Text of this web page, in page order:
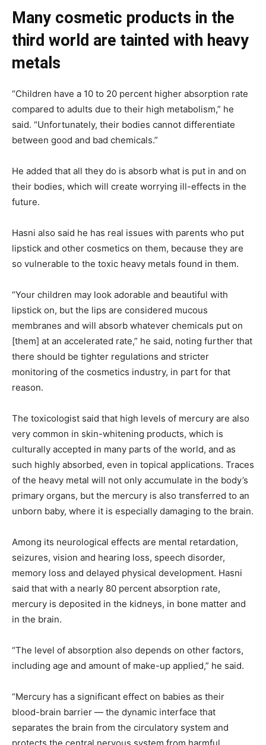
Many cosmetic products in the
third world are tainted with heavy
metals
“Children have a 10 to 20 percent higher absorption rate
compared to adults due to their high metabolism,” he
said. “Unfortunately, their bodies cannot differentiate
between good and bad chemicals.”
He added that all they do is absorb what is put in and on
their bodies, which will create worrying ill-effects in the
future.
Hasni also said he has real issues with parents who put
lipstick and other cosmetics on them, because they are
so vulnerable to the toxic heavy metals found in them.
“Your children may look adorable and beautiful with
lipstick on, but the lips are considered mucous
membranes and will absorb whatever chemicals put on
[them] at an accelerated rate,” he said, noting further that
there should be tighter regulations and stricter
monitoring of the cosmetics industry, in part for that
reason.
The toxicologist said that high levels of mercury are also
very common in skin-whitening products, which is
culturally accepted in many parts of the world, and as
such highly absorbed, even in topical applications. Traces
of the heavy metal will not only accumulate in the body’s
primary organs, but the mercury is also transferred to an
unborn baby, where it is especially damaging to the brain.
Among its neurological effects are mental retardation,
seizures, vision and hearing loss, speech disorder,
memory loss and delayed physical development. Hasni
said that with a nearly 80 percent absorption rate,
mercury is deposited in the kidneys, in bone matter and
in the brain.
“The level of absorption also depends on other factors,
including age and amount of make-up applied,” he said.
“Mercury has a significant effect on babies as their
blood-brain barrier — the dynamic interface that
separates the brain from the circulatory system and
protects the central nervous system from harmful